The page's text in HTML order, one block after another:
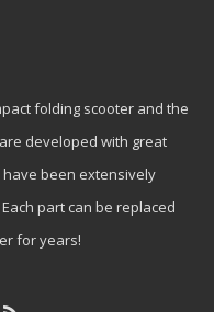
folding scooter and the
developed with great
have been extensively
part can be replaced
for years!